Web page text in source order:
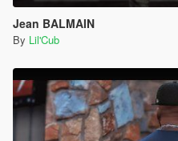
Jean BALMAIN
By Lil'Cub